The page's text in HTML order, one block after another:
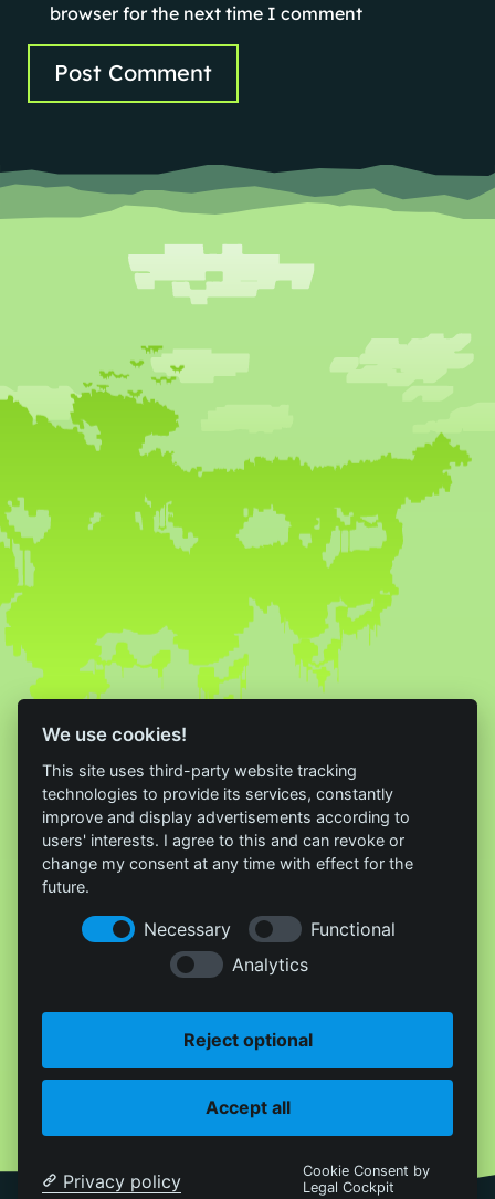
browser for the next time I comment
We use cookies!
This site uses third-party website tracking
technologies to provide its services, constantly
improve and display advertisements according to
users' interests. I agree to this and can revoke or
change my consent at any time with effect for the
future.
Necessary
Functional
Analytics
Reject optional
Accept all
Privacy policy
Cookie Consent by
Legal Cockpit